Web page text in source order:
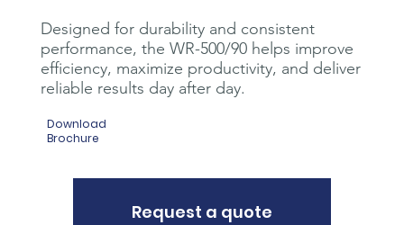
Designed for durability and consistent
performance, the WR-500/90 helps improve
efficiency, maximize productivity, and deliver
reliable results day after day.
Request a quote
Download
Brochure